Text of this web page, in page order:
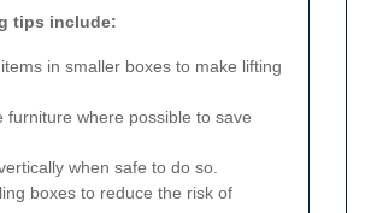
tips include:
in smaller boxes to make lifting
furniture where possible to save
when safe to do so.
boxes to reduce the risk of